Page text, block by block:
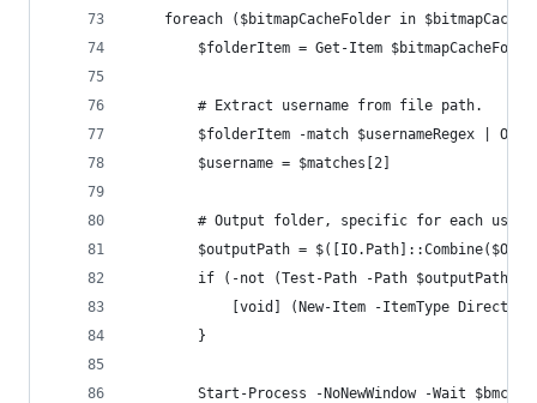
foreach ($bitmapCacheFolder in
$folderItem = Get-Item
        # Extract username from file path.
$folderItem -match $usernameRegex | Out-
        $username = $matches[2]
        # Output folder, specific for each user.
$outputPath =
if (-not (Test-Path -Path $outputPath -
[void] (New-Item -ItemType
        }
Start-Process -NoNewWindow -Wait